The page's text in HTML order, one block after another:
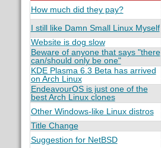
How much did they pay?
I still like Damn Small Linux Myself
Website is dog slow
Beware of anyone that says "there
can/should only be one"
KDE Plasma 6.3 Beta has arrived
on Arch Linux
EndeavourOS is just one of the
best Arch Linux clones
Other Windows-like Linux distros
Title Change
Suggestion for NetBSD